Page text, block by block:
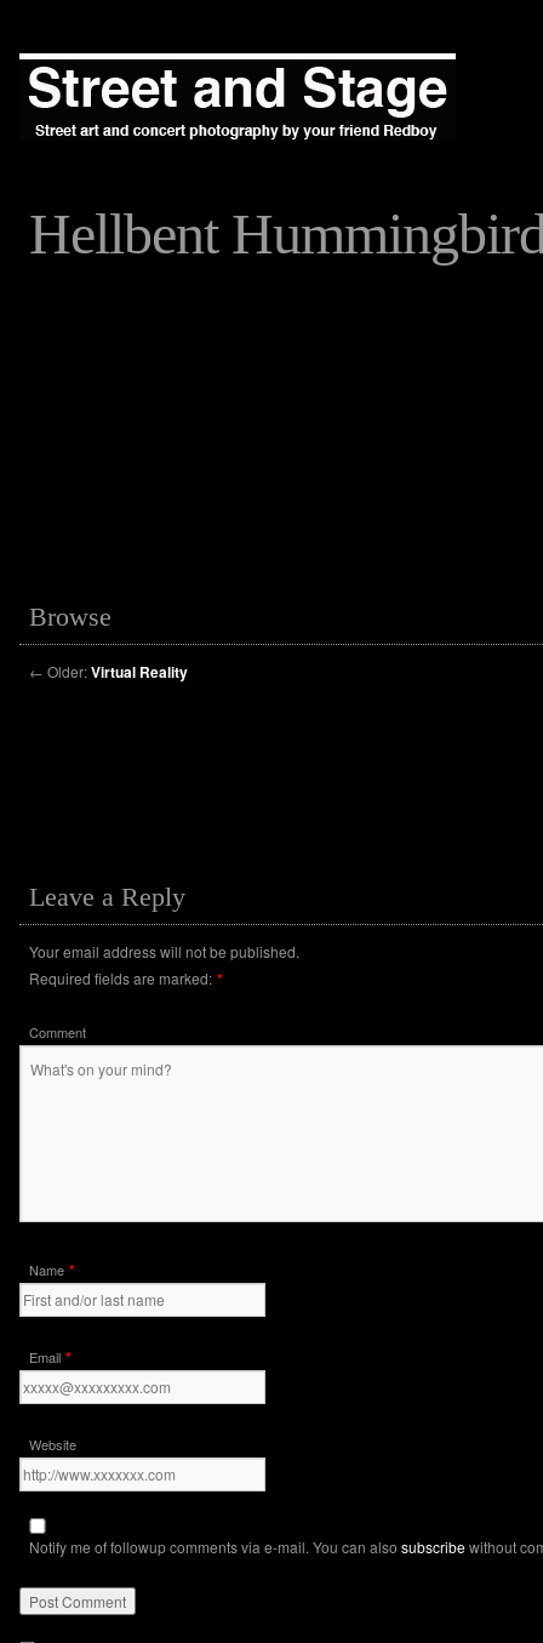
Hellbent
Browse
← Older:Virtual Reality
Leave a Reply
Your email address will not be published.
Required fields are marked: *
Comment
Name *
Email *
Website
Notify me of followup comments via e-mail. You can also subscribewithout